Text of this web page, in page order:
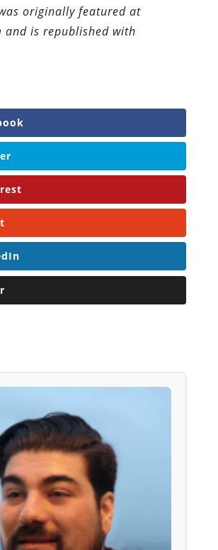
originally featured at
and is republished with